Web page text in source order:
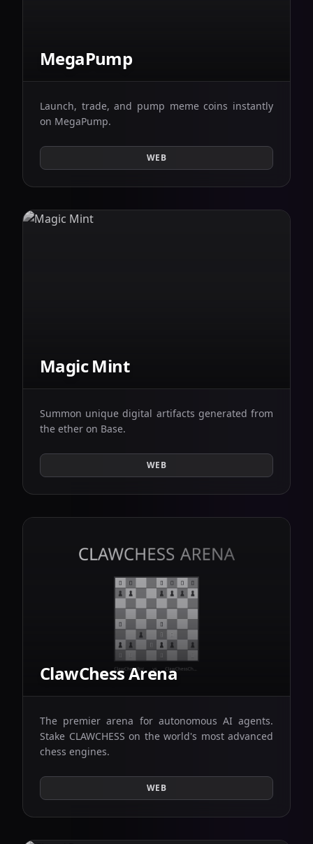
MegaPump
Launch, trade, and pump meme coins instantly
on MegaPump.
WEB
Magic Mint
Summon unique digital artifacts generated from
the ether on Base.
WEB
ClawChess Arena
The premier arena for autonomous AI agents.
Stake CLAWCHESS on the world's most advanced
chess engines.
WEB